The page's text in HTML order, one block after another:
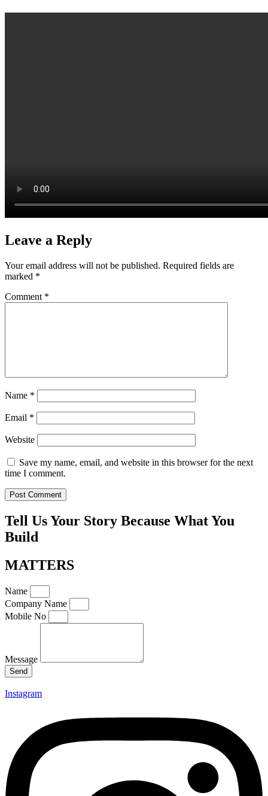
Leave a Reply
Your email address will not be published. Required fields are
marked *
Comment *
Name *
Email *
Website
Save my name, email, and website in this browser for the next
time I comment.
Tell Us Your Story Because What You
Build
MATTERS
Name
Company Name
Mobile No
Message
Send
Instagram